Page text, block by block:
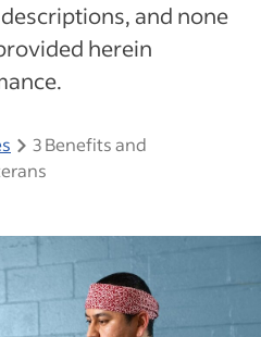
and none
herein
3 Benefits and